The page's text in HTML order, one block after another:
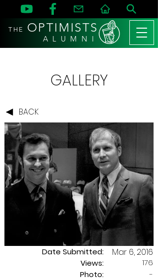
THE OPTIMISTS
A L U M N I
GALLERY
BACK
Date Submitted:
Views:
Mar 6, 2016
176
Photo:
-